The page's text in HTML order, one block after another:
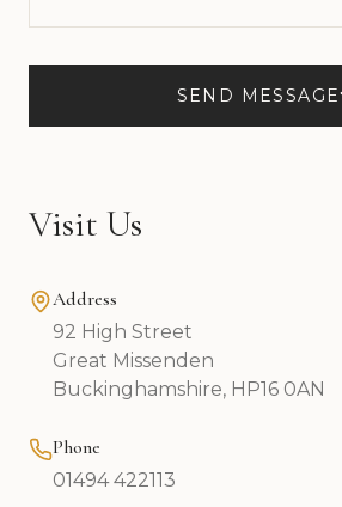
SEND MESSAGE
Visit Us
Address
92 High Street
Great Missenden
Buckinghamshire, HP16 0AN
Phone
01494 422113